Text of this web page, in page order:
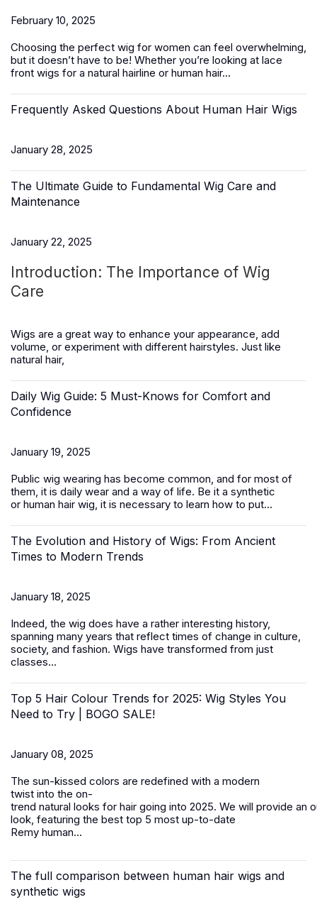
February 10, 2025
Choosing the perfect wig for women can feel overwhelming,
but it doesn’t have to be! Whether you’re looking at lace
front wigs for a natural hairline or human hair...
Frequently Asked Questions About Human Hair Wigs
January 28, 2025
The Ultimate Guide to Fundamental Wig Care and
Maintenance
January 22, 2025
Introduction: The Importance of Wig
Care
Wigs are a great way to enhance your appearance, add
volume, or experiment with different hairstyles. Just like
natural hair,
Daily Wig Guide: 5 Must-Knows for Comfort and
Confidence
January 19, 2025
Public wig wearing has become common, and for most of
them, it is daily wear and a way of life. Be it a synthetic
or human hair wig, it is necessary to learn how to put...
The Evolution and History of Wigs: From Ancient
Times to Modern Trends
January 18, 2025
Indeed, the wig does have a rather interesting history,
spanning many years that reflect times of change in culture,
society, and fashion. Wigs have transformed from just
classes...
Top 5 Hair Colour Trends for 2025: Wig Styles You
Need to Try | BOGO SALE!
January 08, 2025
The sun-kissed colors are redefined with a modern
twist into the on-
trend natural looks for hair going into 2025. We will provide an
look, featuring the best top 5 most up-to-date
Remy human...
The full comparison between human hair wigs and
synthetic wigs